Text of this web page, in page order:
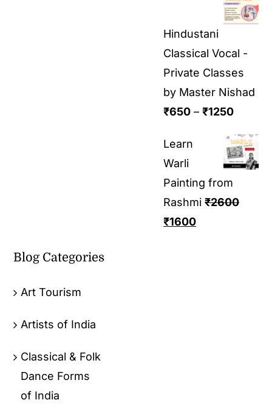
Hindustani
Classical Vocal -
Private Classes
by Master Nishad
₹650 – ₹1250
Learn
Warli
Painting from
Rashmi ₹2600
₹1600
Blog Categories
Art Tourism
Artists of India
Classical & Folk
Dance Forms
of India